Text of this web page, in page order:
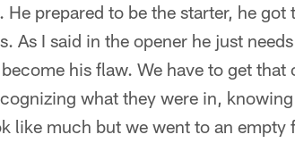
prepared to be the starter, he got
As I said in the opener he just
his flaw. We have to get that
what they were in,
like much but we went to an empty